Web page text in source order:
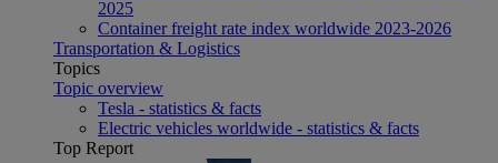
2025
Container freight rate index worldwide 2023-2026
Transportation & Logistics
Topics
Topic overview
Tesla - statistics & facts
Electric vehicles worldwide - statistics & facts
Top Report